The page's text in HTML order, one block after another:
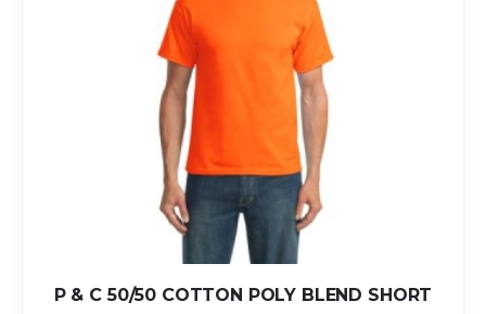
P & C 50/50 COTTON POLY BLEND SHORT